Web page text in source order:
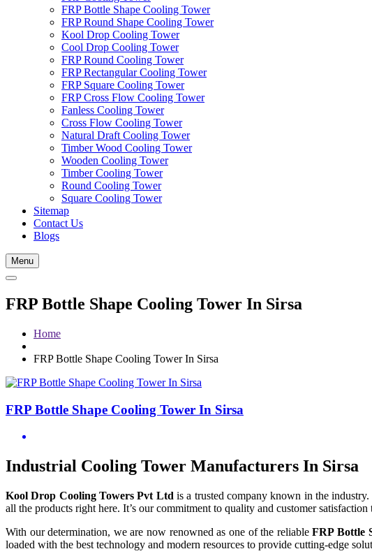
FRP Bottle Shape Cooling Tower
FRP Round Shape Cooling Tower
Kool Drop Cooling Tower
Cool Drop Cooling Tower
FRP Round Cooling Tower
FRP Rectangular Cooling Tower
FRP Square Cooling Tower
FRP Cross Flow Cooling Tower
Fanless Cooling Tower
Cross Flow Cooling Tower
Natural Draft Cooling Tower
Timber Wood Cooling Tower
Wooden Cooling Tower
Timber Cooling Tower
Round Cooling Tower
Square Cooling Tower
Sitemap
Contact Us
Blogs
Menu
FRP Bottle Shape Cooling Tower In Sirsa
Home
FRP Bottle Shape Cooling Tower In Sirsa
FRP Bottle Shape Cooling Tower In Sirsa
Industrial Cooling Tower Manufacturers In Sirsa
Kool Drop Cooling Towers Pvt Ltd is a trusted company known in the
all the products right here. It’s our commitment to quality and customer
With our determination, we are now renowned as one of the reliableFRP Bottle
loaded with the best technology and modern resources to provide cutting-edge